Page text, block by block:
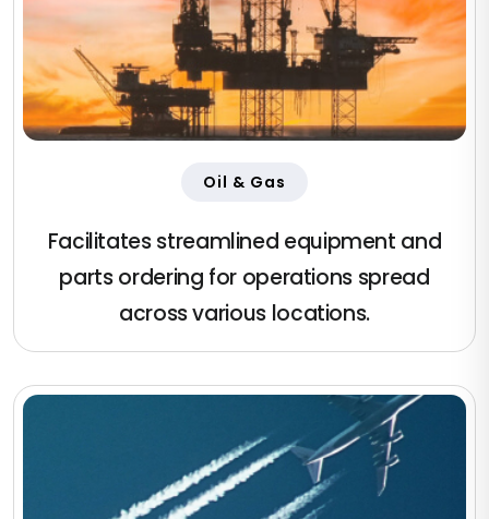
Oil & Gas
Facilitates streamlined equipment and
parts ordering for operations spread
across various locations.